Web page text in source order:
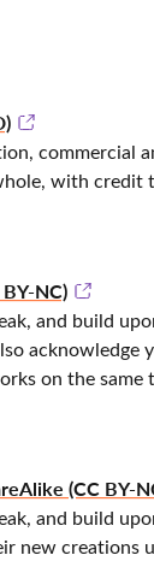
commercial
with credit
NC)
and build
acknowledge
on the same
(CC BY-
and build
new creations